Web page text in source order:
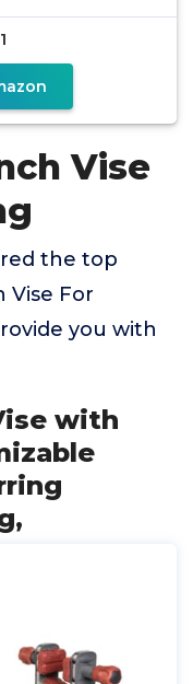
Vise
the top
Vise For
you with
with